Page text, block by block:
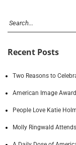
Recent Posts
Two Reasons to
American Image
People Love Katie
Molly Ringwald